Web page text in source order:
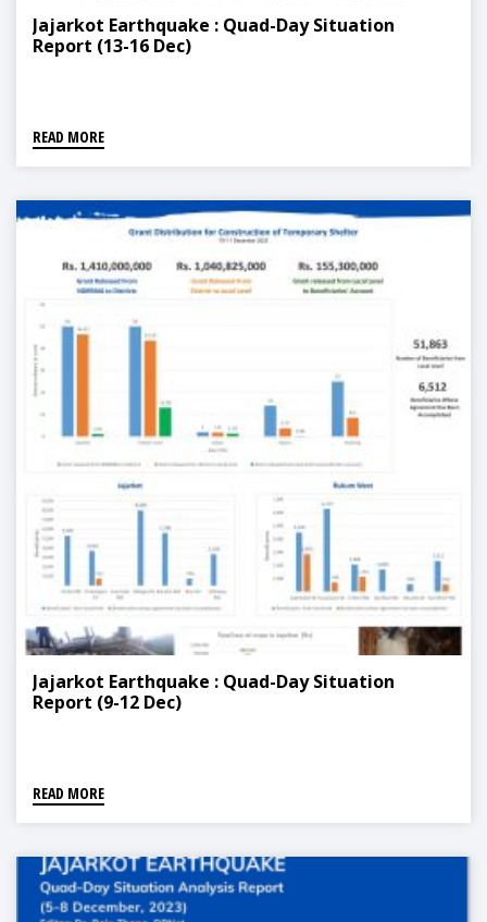
Jajarkot Earthquake : Quad-Day Situation
Report (13-16 Dec)
READ MORE
Jajarkot Earthquake : Quad-Day Situation
Report (9-12 Dec)
READ MORE